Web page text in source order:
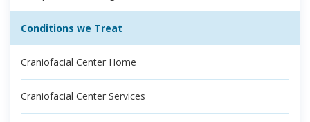
Conditions we Treat
Craniofacial Center Home
Craniofacial Center Services